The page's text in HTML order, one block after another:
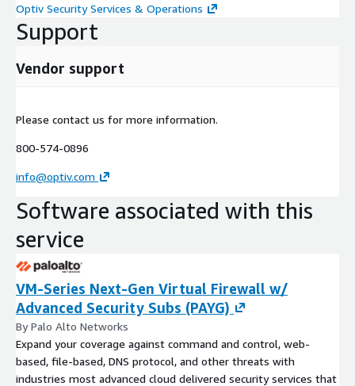
Optiv Security Services & Operations
Support
Vendor support
Please contact us for more information.
800-574-0896
info@optiv.com
Software associated with this
service
VM-Series Next-Gen Virtual Firewall w/
Advanced Security Subs (PAYG)
By Palo Alto Networks
Expand your coverage against command and control, web-
based, file-based, DNS protocol, and other threats with
industries most advanced cloud delivered security services that